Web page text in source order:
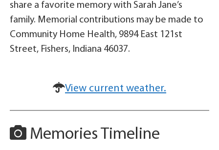
share a favorite memory with Sarah Jane’s
family. Memorial contributions may be made to
Community Home Health, 9894 East 121st
Street, Fishers, Indiana 46037.
View current weather.
Memories Timeline